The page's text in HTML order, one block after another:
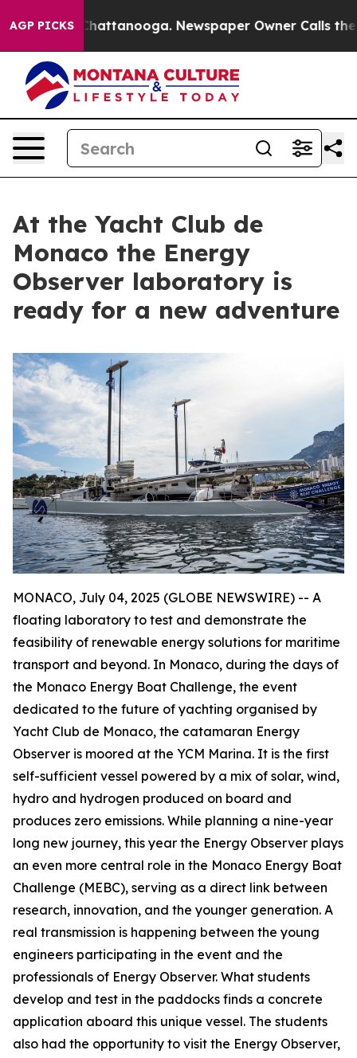
AGP PICKS
in Chattanooga. Newspaper Owner Calls the
At the Yacht Club de
Monaco the Energy
Observer laboratory is
ready for a new adventure
MONACO, July 04, 2025 (GLOBE NEWSWIRE) -- A
floating laboratory to test and demonstrate the
feasibility of renewable energy solutions for maritime
transport and beyond. In Monaco, during the days of
the Monaco Energy Boat Challenge, the event
dedicated to the future of yachting organised by
Yacht Club de Monaco, the catamaran Energy
Observer is moored at the YCM Marina. It is the first
self-sufficient vessel powered by a mix of solar, wind,
hydro and hydrogen produced on board and
produces zero emissions. While planning a nine-year
long new journey, this year the Energy Observer plays
an even more central role in the Monaco Energy Boat
Challenge (MEBC), serving as a direct link between
research, innovation, and the younger generation. A
real transmission is happening between the young
engineers participating in the event and the
professionals of Energy Observer. What students
develop and test in the paddocks finds a concrete
application aboard this unique vessel. The students
also had the opportunity to visit the Energy Observer,